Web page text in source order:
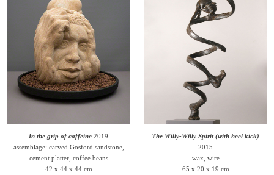
In the grip of caffeine 2019
assemblage: carved Gosford sandstone,
cement platter, coffee beans
42 x 44 x 44 cm
The Willy-Willy Spirit (with heel kick)
2015
wax, wire
65 x 20 x 19 cm